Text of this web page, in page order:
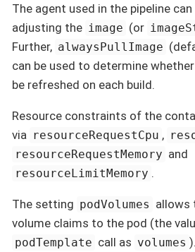
The agent used in the pipeline
adjusting the image (or
Further, alwaysPullImage
can be used to determine
be refreshed on each build.
Resource constraints of the
via resourceRequestCpu ,
resourceRequestMemory and
resourceLimitMemory .
The setting podVolumes allows
volume claims to the pod (the
podTemplate call as volumes ).